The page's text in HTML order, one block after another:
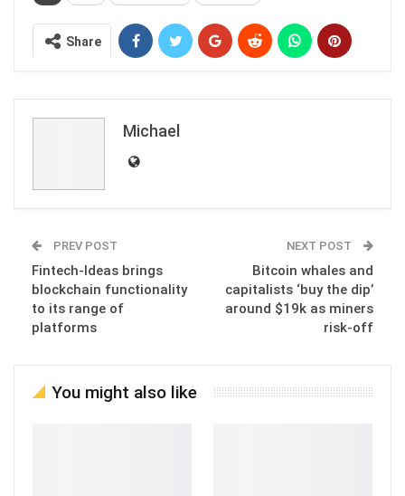
Share
Michael
PREV POST
Fintech-Ideas brings
blockchain functionality
to its range of
platforms
NEXT POST
Bitcoin whales and
capitalists ‘buy the dip’
around $19k as miners
risk-off
You might also like